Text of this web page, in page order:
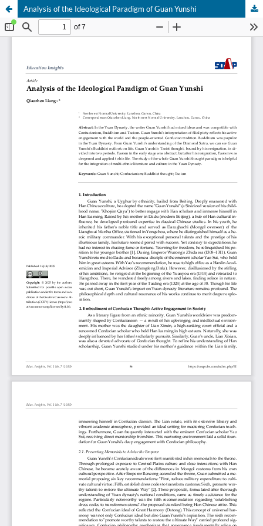
Analysis of the Ideological Paradigm of Guan Yunshi